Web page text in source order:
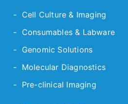
- Cell Culture & Imaging
- Consumables & Labware
- Genomic Solutions
- Molecular Diagnostics
- Pre-clinical Imaging